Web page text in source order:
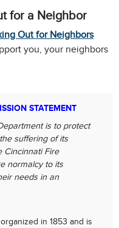
for a Neighbor
Out for Neighbors
you, your neighbors
STATEMENT
is to protect
suffering of its
Cincinnati Fire
normalcy to its
needs in an
in 1853 and is